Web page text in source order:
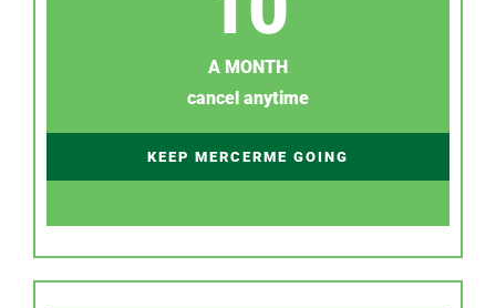
A MONTH
cancel anytime
KEEP MERCERME GOING